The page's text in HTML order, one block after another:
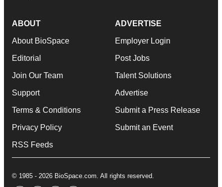
ABOUT
About BioSpace
Editorial
Join Our Team
Support
Terms & Conditions
Privacy Policy
RSS Feeds
ADVERTISE
Employer Login
Post Jobs
Talent Solutions
Advertise
Submit a Press Release
Submit an Event
© 1985 - 2026 BioSpace.com. All rights reserved.